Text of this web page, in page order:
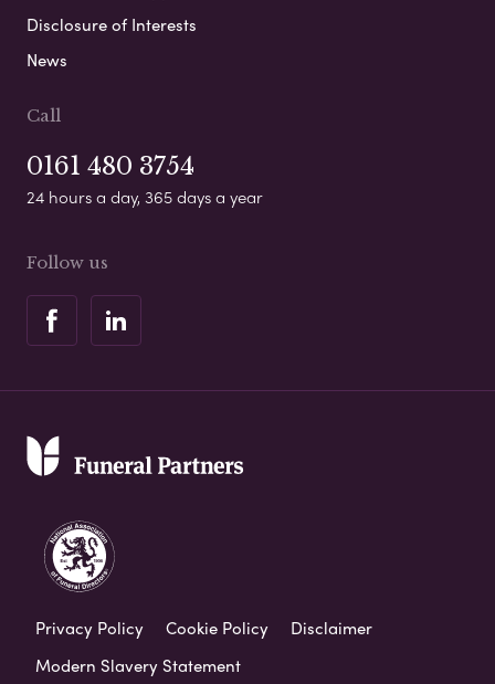
Disclosure of Interests
News
Call
0161 480 3754
24 hours a day, 365 days a year
Follow us
Privacy Policy Cookie Policy
Disclaimer
Modern Slavery Statement